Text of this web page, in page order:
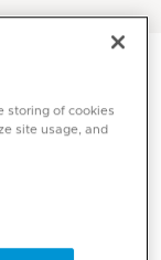
Office
storing of cookies
site usage, and